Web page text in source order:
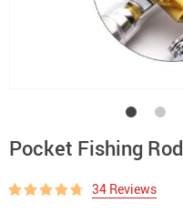
Pocket Fishing Rod
34 Reviews